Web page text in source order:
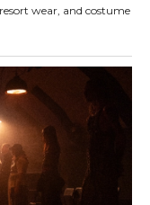
wear, and costume